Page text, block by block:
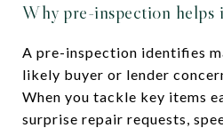
Why pre-inspection helps
A pre-inspection identifies
likely buyer or lender
When you tackle key items
surprise repair requests,